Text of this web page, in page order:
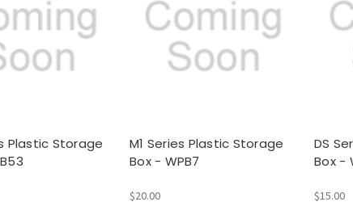
Plastic Storage
M1 Series Plastic Storage
Box - WPB7
$20.00
DS
Box -
$15.00